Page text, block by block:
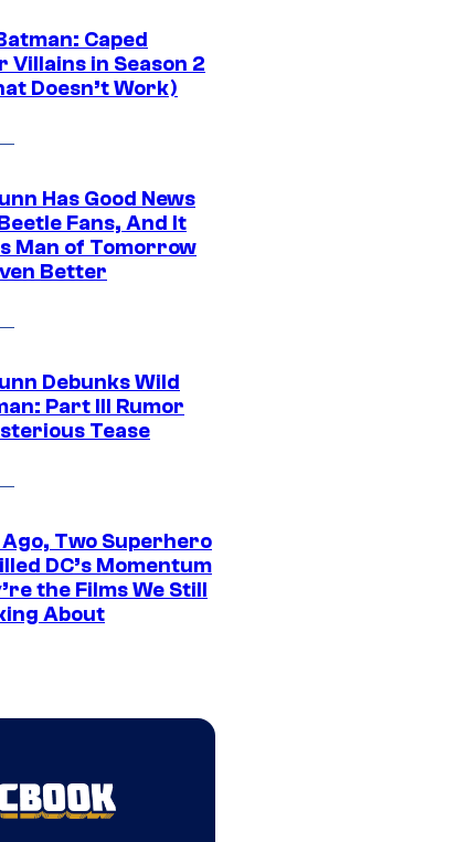
Caped
Villains in Season 2
Doesn’t Work)
Has Good News
Fans, And It
Man of Tomorrow
Better
Debunks Wild
Part III Rumor
Tease
Ago, Two Superhero
DC’s Momentum
the Films We Still
About